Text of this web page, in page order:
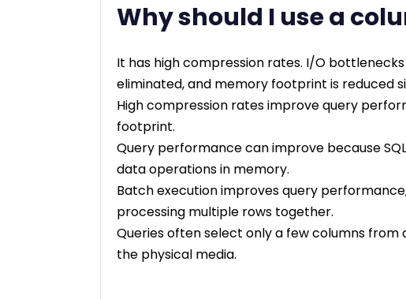
Why should I use a
It has high compression rates. I/O
eliminated, and memory footprint is reduced
High compression rates improve query
footprint.
Query performance can improve because
data operations in memory.
Batch execution improves query
processing multiple rows together.
Queries often select only a few columns
the physical media.